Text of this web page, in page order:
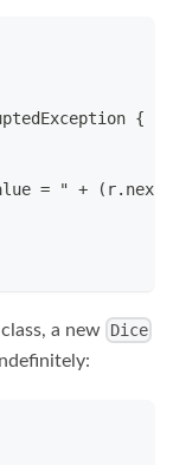
{
= " +
a new Dice